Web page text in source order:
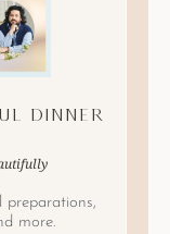
Dinner
more.